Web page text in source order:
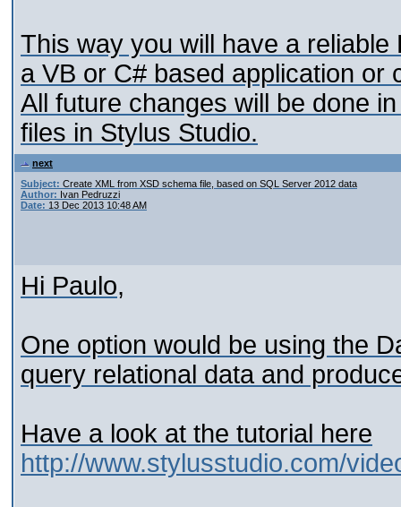
This way you will have a
a VB or C# based application or
All future changes will be done
files in Stylus Studio.
next
Subject: Create XML from XSD schema file, based on SQL Server 2012 data
Author: Ivan Pedruzzi
Date: 13 Dec 2013 10:48 AM
Hi Paulo,
One option would be using the
query relational data and
Have a look at the tutorial here
http://www.stylusstudio.com/